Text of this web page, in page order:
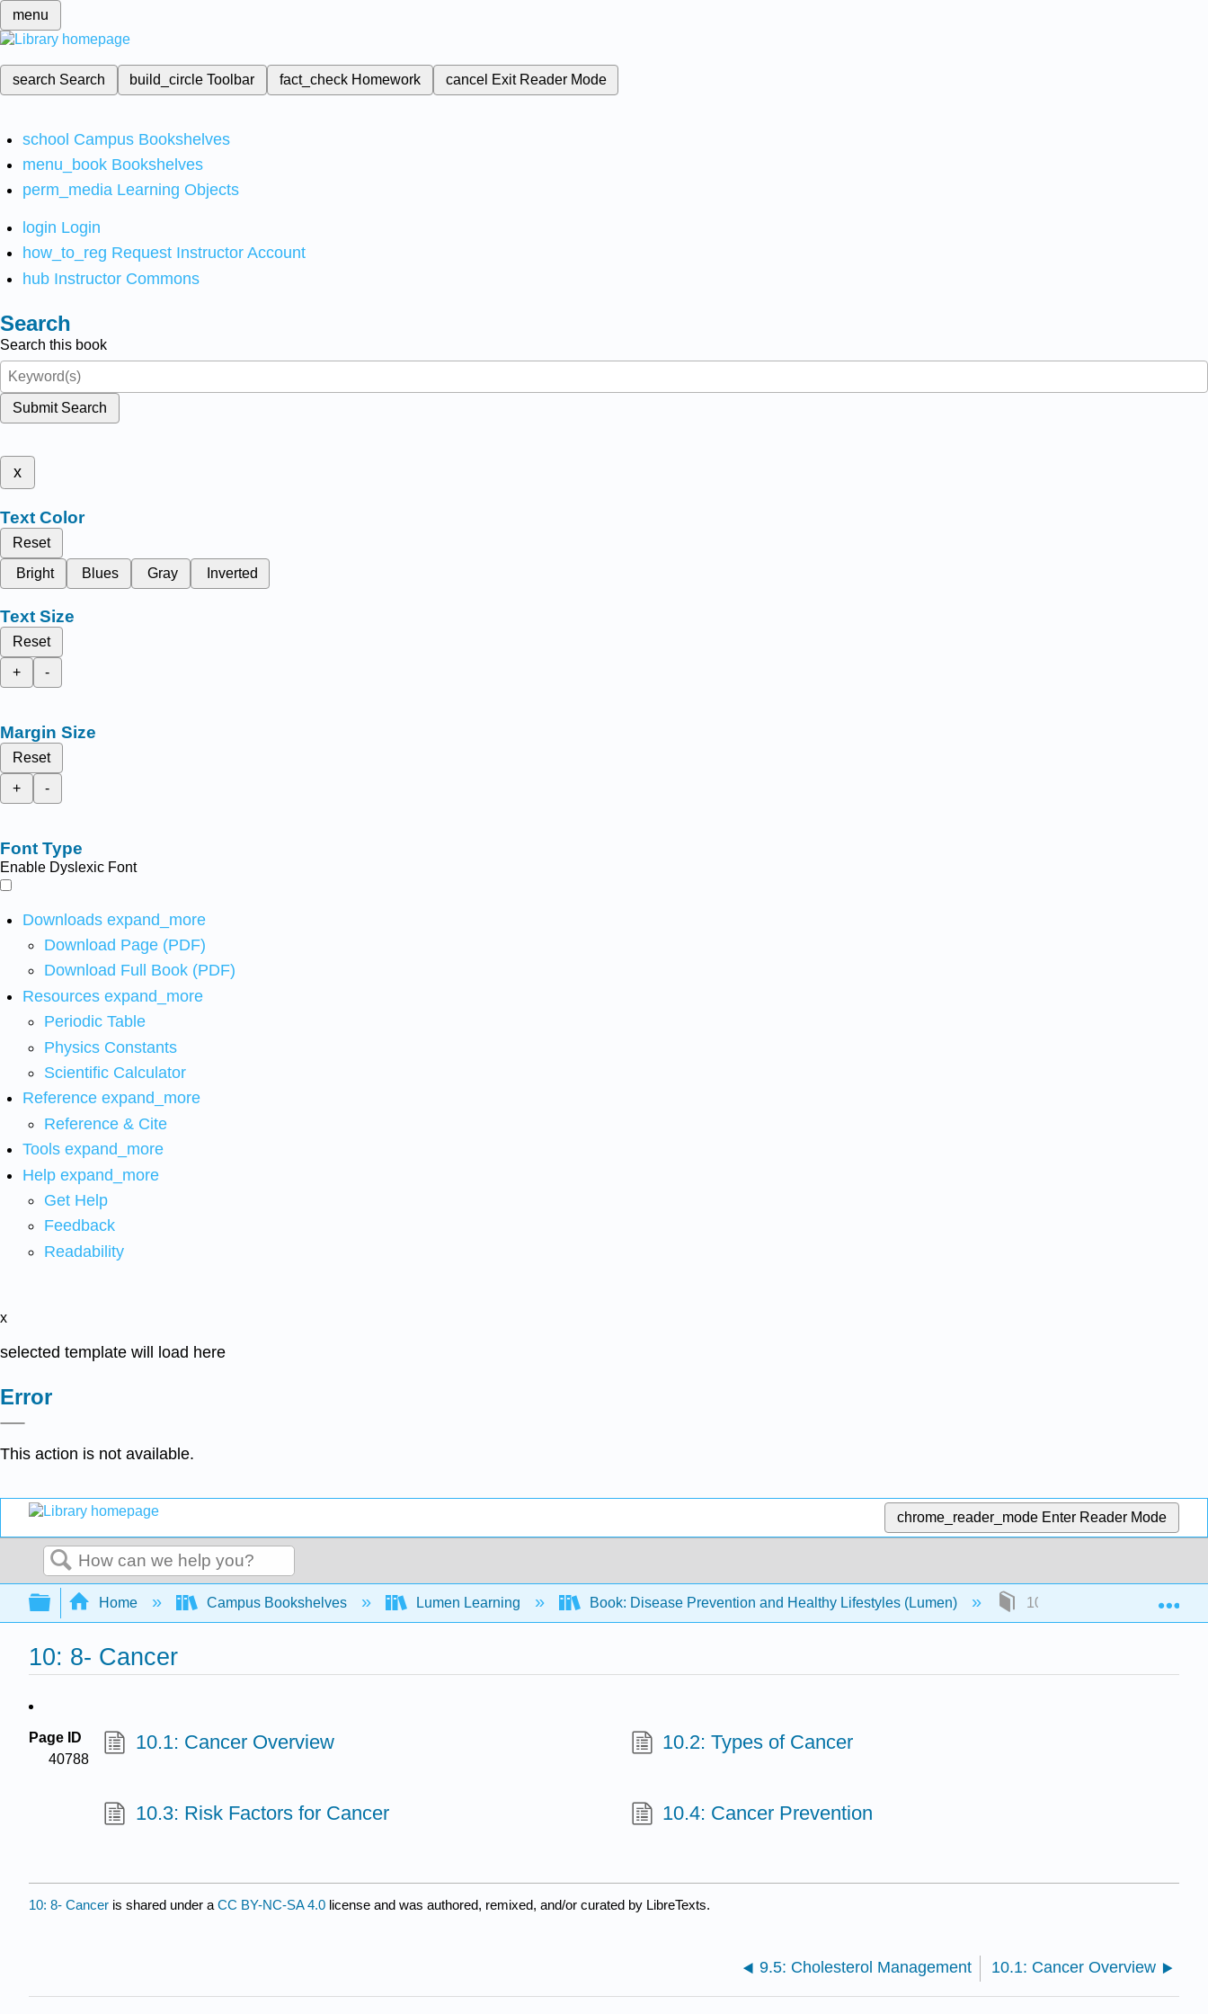
menu
search Search build_circleToolbar fact_check Homework cancel Exit Reader Mode
school Campus Bookshelves
menu_book Bookshelves
perm_media Learning Objects
login Login
how_to_reg Request Instructor Account
hub Instructor Commons
Search
Search this book
Submit Search
x
Text Color
Reset
Bright
Blues Gray Inverted
Text Size
Reset
+
-
Margin Size
Reset
+
-
Font Type
Enable Dyslexic Font
Downloads expand_more
Download Page (PDF)
Download Full Book (PDF)
Resources expand_more
Periodic Table
Physics Constants
Scientific Calculator
Reference expand_more
Reference & Cite
Tools expand_more
Help expand_more
Get Help
Feedback
Readability
x
selected template will load here
Error
This action is not available.
chrome_reader_mode Enter Reader Mode
Search
Expand/collapse global hierarchy
Home Campus Bookshelves Lumen Learning Book: Disease Prevention and Healthy Lifestyles (Lumen) 10: 8- Cancer
10: 8- Cancer
Page ID
40788
10.1: Cancer Overview 10.2: Types of Cancer
10.3: Risk Factors for Cancer 10.4: Cancer Prevention
10: 8- Cancer is shared under a CC BY-NC-SA 4.0 license and was authored, remixed, and/or curated by LibreTexts.
9.5: Cholesterol Management 10.1: Cancer Overview